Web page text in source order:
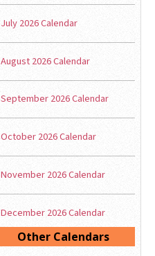
July 2026 Calendar
August 2026 Calendar
September 2026 Calendar
October 2026 Calendar
November 2026 Calendar
December 2026 Calendar
Other Calendars